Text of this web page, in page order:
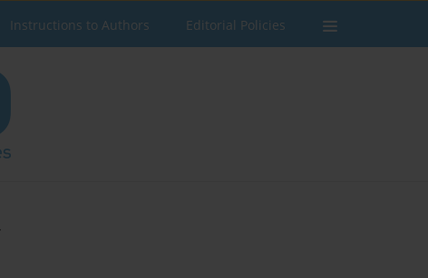
Instructions to Authors Editorial Policies